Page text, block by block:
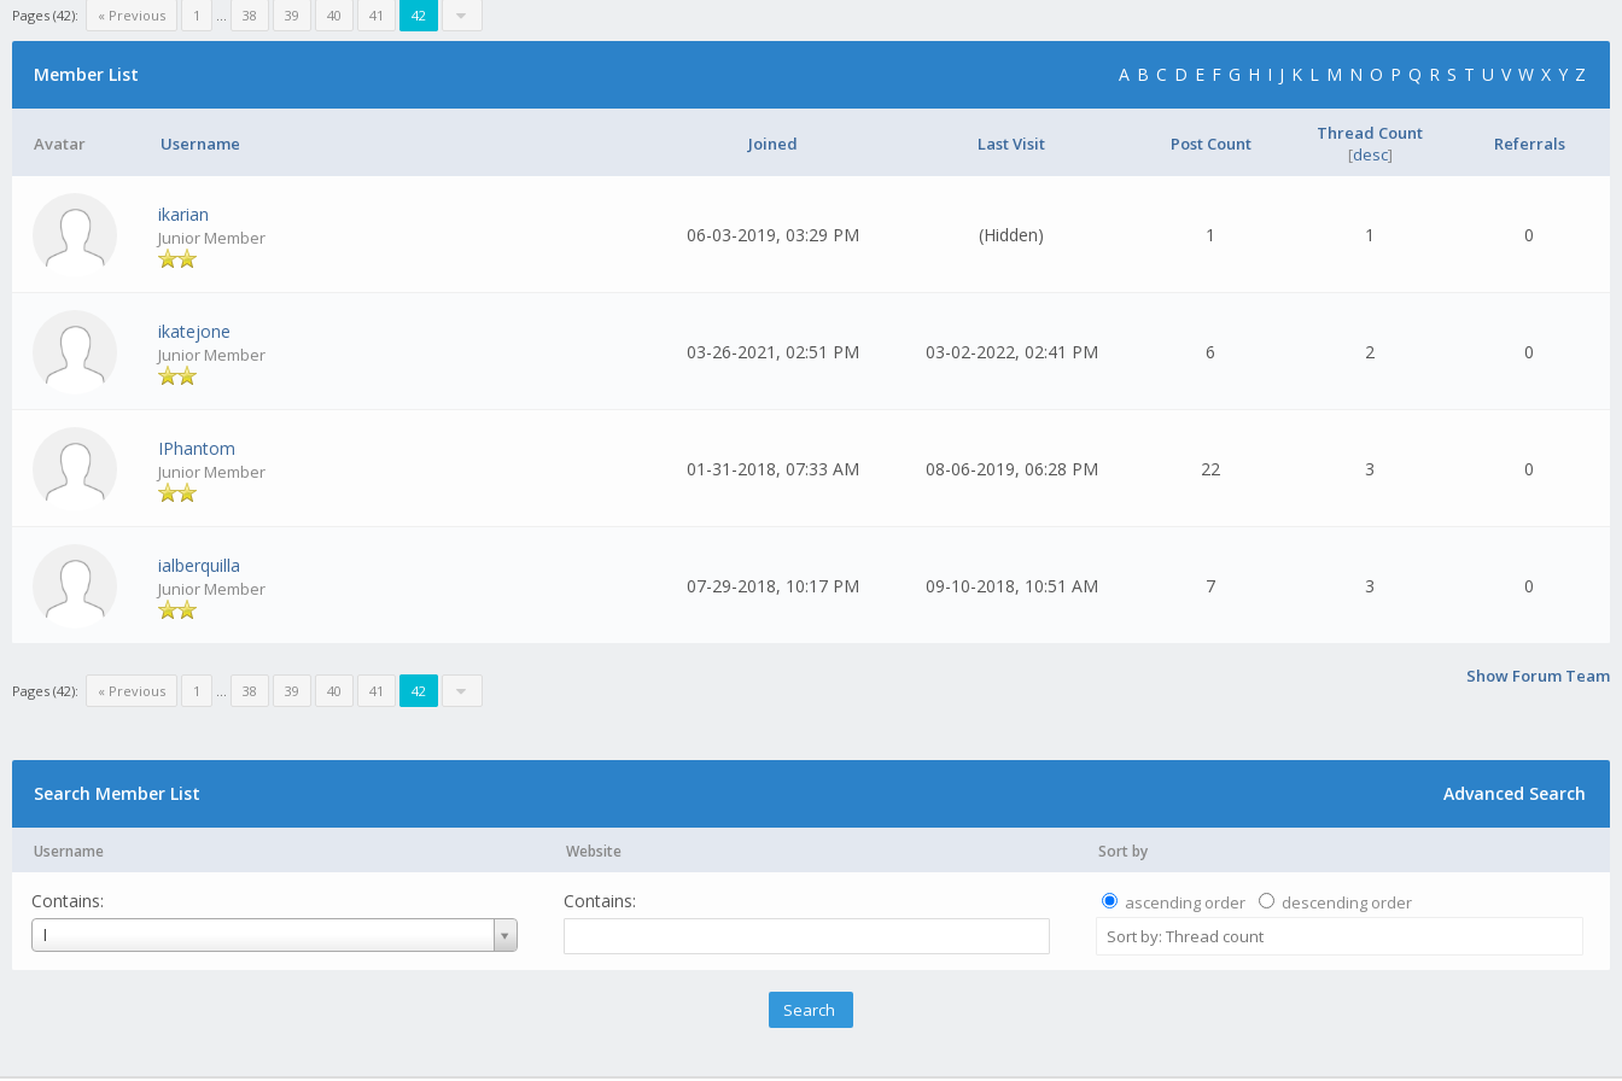
Pages (42): « Previous 1 ... 38 39 40 41 42
A B C D E F G H I J K L M N O P Q R S T U V W X Y Z
Member List
Avatar Username Joined Last Visit Post Count
Thread Count
[desc] Referrals
ikarian
Junior Member 06-03-2019, 03:29 PM (Hidden) 1 1 0
ikatejone
Junior Member 03-26-2021, 02:51 PM 03-02-2022, 02:41 PM 6 2 0
IPhantom
Junior Member 01-31-2018, 07:33 AM 08-06-2019, 06:28 PM 22 3 0
ialberquilla
Junior Member 07-29-2018, 10:17 PM 09-10-2018, 10:51 AM 7 3 0
Show Forum Team
Pages (42): « Previous 1 ... 38 39 40 41 42
Advanced Search
Search Member List
Username Website Sort by
Contains:
I
Username
Contains: ascending order descending order